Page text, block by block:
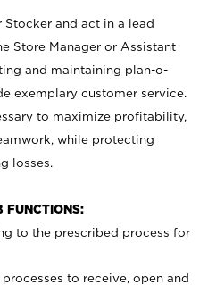
Stocker and act in a lead
Store Manager or Assistant
and maintaining plan-o-
exemplary customer service.
to maximize profitability,
while protecting
losses.
FUNCTIONS:
to the prescribed process for
to receive, open and